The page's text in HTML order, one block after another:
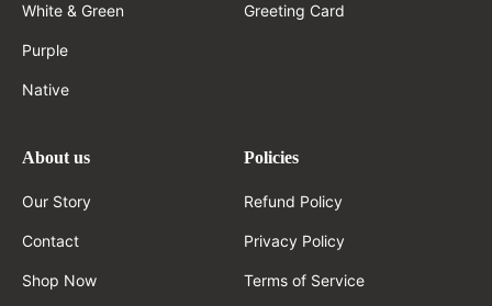
White & Green
Purple
Native
Greeting Card
About us
Our Story
Contact
Shop Now
Policies
Refund Policy
Privacy Policy
Terms of Service